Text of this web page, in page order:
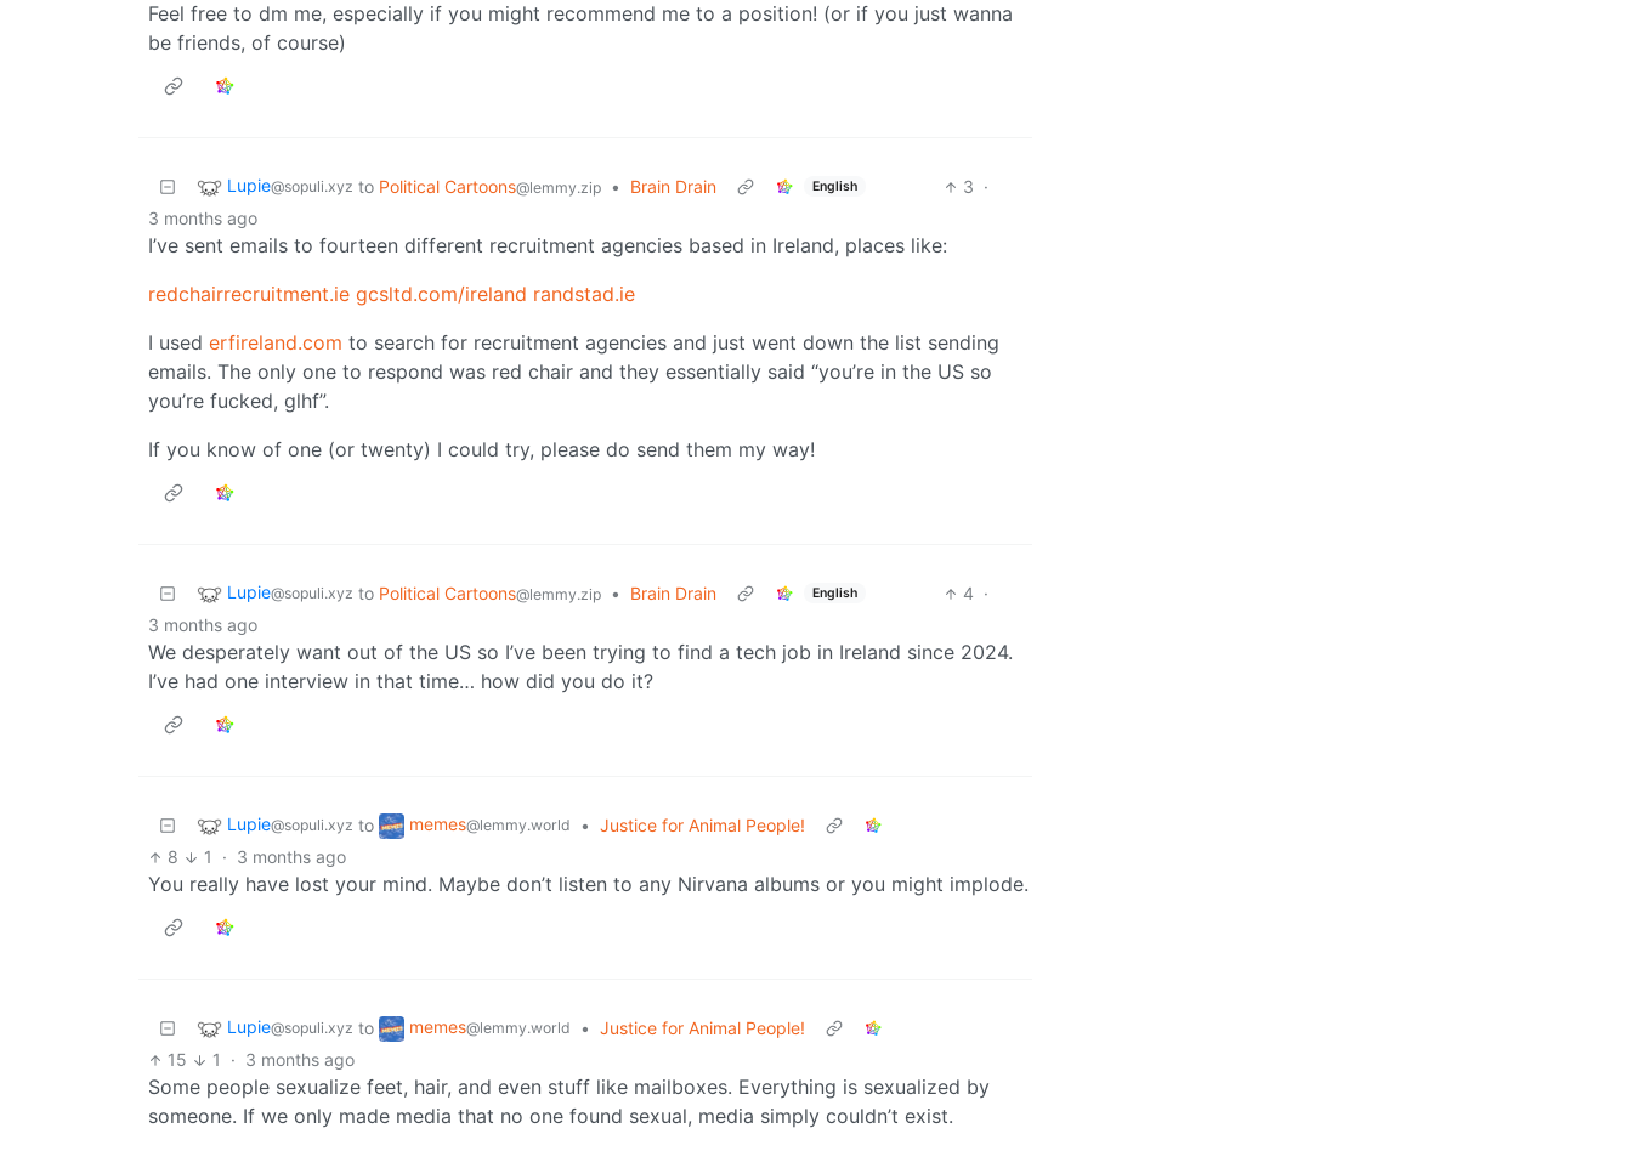
Feel free to dm me, especially if you might recommend me to a position! (or if you just wanna
be friends, of course)
Lupie@sopuli.xyz to Political Cartoons@lemmy.zip • Brain Drain English 3 ·
3 months ago
I’ve sent emails to fourteen different recruitment agencies based in Ireland, places like:
redchairrecruitment.ie gcsltd.com/ireland randstad.ie
I used erfireland.com to search for recruitment agencies and just went down the list sending
emails. The only one to respond was red chair and they essentially said “you’re in the US so
you’re fucked, glhf”.
If you know of one (or twenty) I could try, please do send them my way!
Lupie@sopuli.xyz to Political Cartoons@lemmy.zip • Brain Drain English 4 ·
3 months ago
We desperately want out of the US so I’ve been trying to find a tech job in Ireland since 2024.
I’ve had one interview in that time… how did you do it?
Lupie@sopuli.xyz to memes@lemmy.world • Justice for Animal People!
8
1 · 3 months ago
You really have lost your mind. Maybe don’t listen to any Nirvana albums or you might implode.
Lupie@sopuli.xyz to memes@lemmy.world • Justice for Animal People!
15
1 · 3 months ago
Some people sexualize feet, hair, and even stuff like mailboxes. Everything is sexualized by
someone. If we only made media that no one found sexual, media simply couldn’t exist.